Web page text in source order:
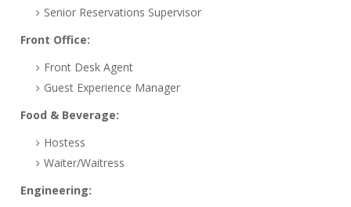
Senior Reservations Supervisor
Front Office:
Front Desk Agent
Guest Experience Manager
Food & Beverage:
Hostess
Waiter/Waitress
Engineering: